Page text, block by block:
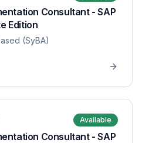
Consultant - SAP
Edition
(SyBA)
Available
Consultant - SAP